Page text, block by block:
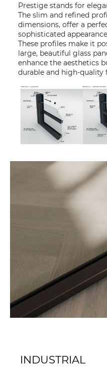
Prestige stands for
The slim and refined
dimensions, offer a
sophisticated
These profiles make it
large, beautiful glass
enhance the aesthetics
durable and high-quality
INDUSTRIAL